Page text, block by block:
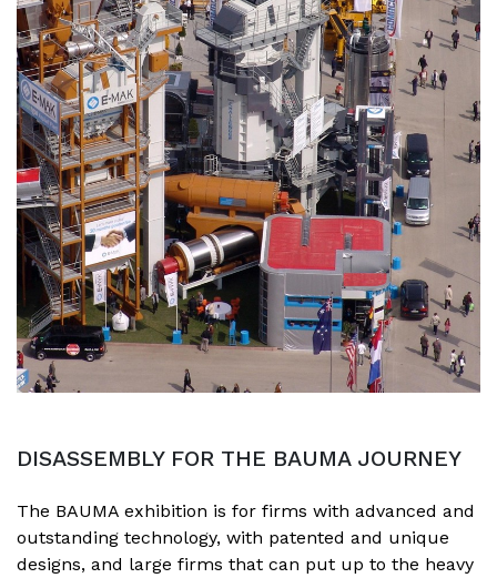
DISASSEMBLY FOR THE BAUMA JOURNEY
The BAUMA exhibition is for firms with advanced and
outstanding technology, with patented and unique
designs, and large firms that can put up to the heavy